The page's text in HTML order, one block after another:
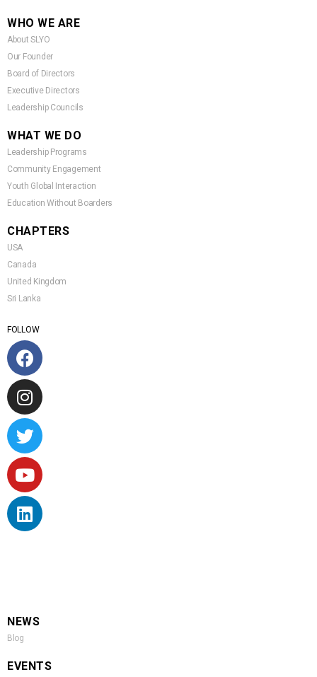
WHO WE ARE
About SLYO
Our Founder
Board of Directors
Executive Directors
Leadership Councils
WHAT WE DO
Leadership Programs
Community Engagement
Youth Global Interaction
Education Without Boarders
CHAPTERS
USA
Canada
United Kingdom
Sri Lanka
FOLLOW
NEWS
Blog
EVENTS